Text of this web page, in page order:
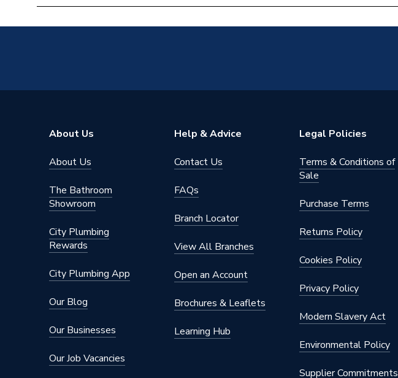
About Us
About Us
The Bathroom
Showroom
City Plumbing
Rewards
City Plumbing App
Our Blog
Our Businesses
Our Job Vacancies
Help & Advice
Contact Us
FAQs
Branch Locator
View All Branches
Open an Account
Brochures & Leaflets
Learning Hub
Legal Policies
Terms & Conditions of
Sale
Purchase Terms
Returns Policy
Cookies Policy
Privacy Policy
Modern Slavery Act
Environmental Policy
Supplier Commitments